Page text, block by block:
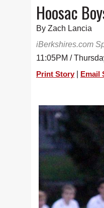
Hoosac
By Zach Lancia
iBerkshires.com
11:05PM /
Print Story Email